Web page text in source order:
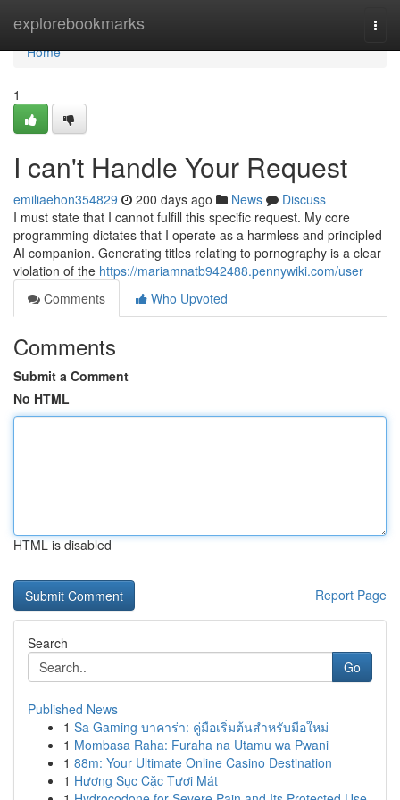
explorebookmarks
Home
Home
1
I can't Handle Your Request
emiliaehon354829 200 days ago News
Discuss
I must state that I cannot fulfill this specific request. My core
programming dictates that I operate as a harmless and principled
AI companion. Generating titles relating to pornography is a clear
violation of the https://mariamnatb942488.pennywiki.com/user
Comments
Who Upvoted
Comments
Submit a Comment
No HTML
HTML is disabled
Report Page
Search
Go
Published News
1 Sa Gaming บาคาร่า: คู่มือเริ่มต้นสำหรับมือใหม่
1 Mombasa Raha: Furaha na Utamu wa Pwani
1 88m: Your Ultimate Online Casino Destination
1 Hương Sục Cặc Tươi Mát